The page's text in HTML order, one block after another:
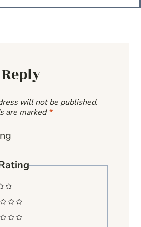
will not be published.
are marked*